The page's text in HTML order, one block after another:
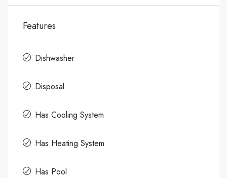
Features
Dishwasher
Disposal
Has Cooling System
Has Heating System
Has Pool